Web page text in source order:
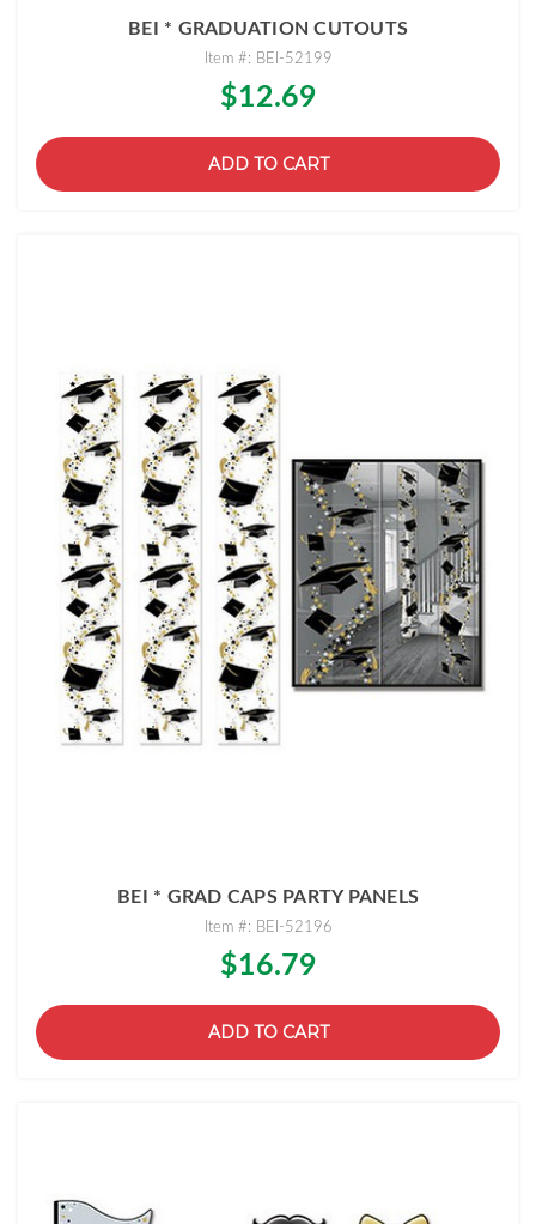
BEI * GRADUATION CUTOUTS
Item #: BEI-52199
$12.69
ADD TO CART
BEI * GRAD CAPS PARTY PANELS
Item #: BEI-52196
$16.79
ADD TO CART